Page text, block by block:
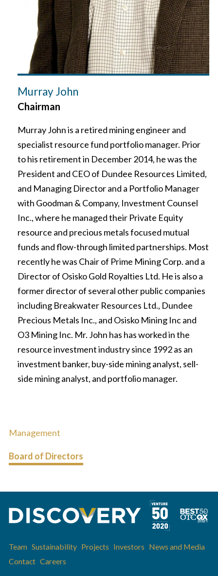
Murray John
Chairman
Murray John is a retired mining engineer and
specialist resource fund portfolio manager. Prior
to his retirement in December 2014, he was the
President and CEO of Dundee Resources Limited,
and Managing Director and a Portfolio Manager
with Goodman & Company, Investment Counsel
Inc., where he managed their Private Equity
resource and precious metals focused mutual
funds and flow-through limited partnerships. Most
recently he was Chair of Prime Mining Corp. and a
Director of Osisko Gold Royalties Ltd. He is also a
former director of several other public companies
including Breakwater Resources Ltd., Dundee
Precious Metals Inc., and Osisko Mining Inc and
O3 Mining Inc. Mr. John has has worked in the
resource investment industry since 1992 as an
investment banker, buy-side mining analyst, sell-
side mining analyst, and portfolio manager.
Management
Board of Directors
Team Sustainability Projects Investors News and Media
Contact Careers